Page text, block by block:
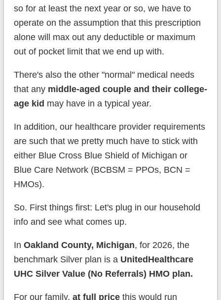
so for at least the next year or so, we have to
operate on the assumption that this prescription
alone will max out any deductible or maximum
out of pocket limit that we end up with.
There's also the other "normal" medical needs
that any middle-aged couple and their college-
age kid may have in a typical year.
In addition, our healthcare provider requirements
are such that we pretty much have to stick with
either Blue Cross Blue Shield of Michigan or
Blue Care Network (BCBSM = PPOs, BCN =
HMOs).
So. First things first: Let's plug in our household
info and see what comes up.
In Oakland County, Michigan, for 2026, the
benchmark Silver plan is a UnitedHealthcare
UHC Silver Value (No Referrals) HMO plan.
For our family, at full pricethis would run